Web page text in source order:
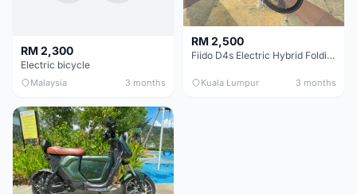
RM 2,300
Electric bicycle
Malaysia 3 months
RM 2,500
Fiido D4s Electric Hybrid Folding Bike
Kuala Lumpur 3 months